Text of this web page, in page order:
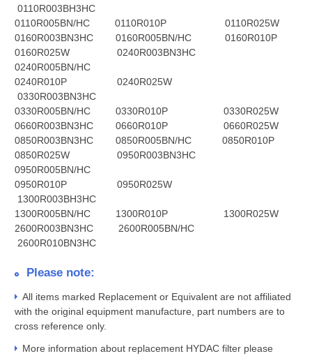
0110R003BH3HC
0110R005BN/HC 0110R010P 0110R025W
0160R003BN3HC 0160R005BN/HC 0160R010P
0160R025W 0240R003BN3HC
0240R005BN/HC
0240R010P 0240R025W
0330R003BN3HC
0330R005BN/HC 0330R010P 0330R025W
0660R003BN3HC 0660R010P 0660R025W
0850R003BN3HC 0850R005BN/HC 0850R010P
0850R025W 0950R003BN3HC
0950R005BN/HC
0950R010P 0950R025W
1300R003BH3HC
1300R005BN/HC 1300R010P 1300R025W
2600R003BN3HC 2600R005BN/HC
2600R010BN3HC
Please note:
All items marked Replacement or Equivalent are not affiliated
with the original equipment manufacture, part numbers are to
cross reference only.
More information about replacement HYDAC filter please